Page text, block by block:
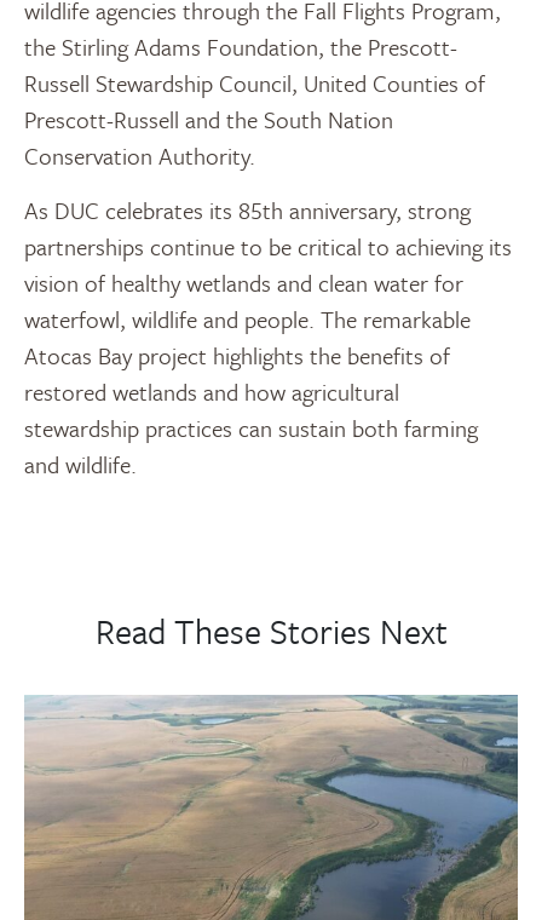
wildlife agencies through the Fall Flights Program,
the Stirling Adams Foundation, the Prescott-
Russell Stewardship Council, United Counties of
Prescott-Russell and the South Nation
Conservation Authority.
As DUC celebrates its 85th anniversary, strong
partnerships continue to be critical to achieving its
vision of healthy wetlands and clean water for
waterfowl, wildlife and people. The remarkable
Atocas Bay project highlights the benefits of
restored wetlands and how agricultural
stewardship practices can sustain both farming
and wildlife.
Read These Stories Next